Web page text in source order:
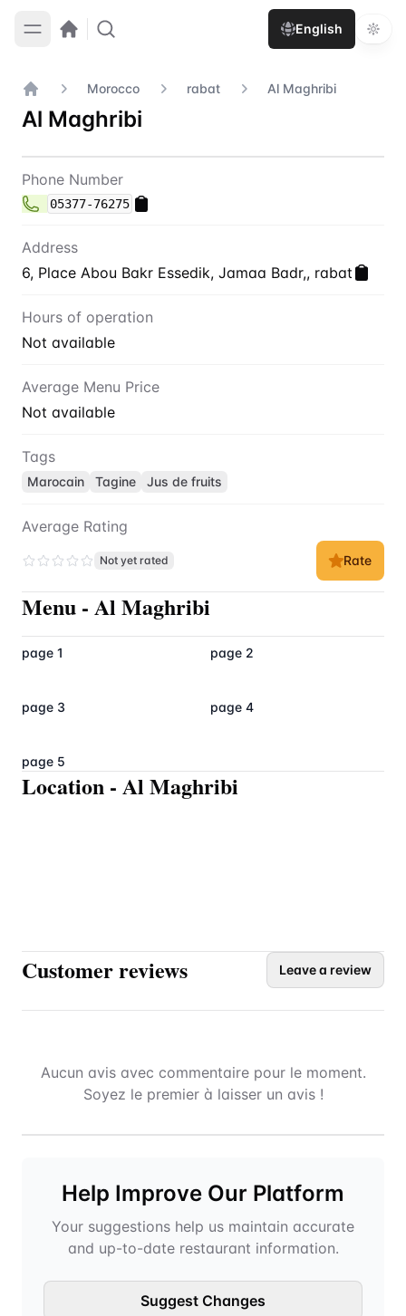
English
Home
Morocco rabat Al Maghribi
Al Maghribi
Contact Al Maghribi
Phone Number
05377-76275
Address
6, Place Abou Bakr Essedik, Jamaa Badr,, rabat
Hours of operation
Not available
Average Menu Price
Not available
Tags
Marocain Tagine Jus de fruits
Average Rating
Not yet rated Rate
Menu - Al Maghribi
page 1 page 2
page 3 page 4
page 5
Location - Al Maghribi
Customer reviews Leave a review
Aucun avis avec commentaire pour le moment.
Soyez le premier à laisser un avis !
Help Improve Our Platform
Your suggestions help us maintain accurate
and up-to-date restaurant information.
Suggest Changes